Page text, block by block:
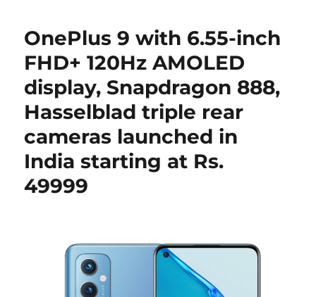
OnePlus 9 with 6.55-inch
FHD+ 120Hz AMOLED
display, Snapdragon 888,
Hasselblad triple rear
cameras launched in
India starting at Rs.
49999